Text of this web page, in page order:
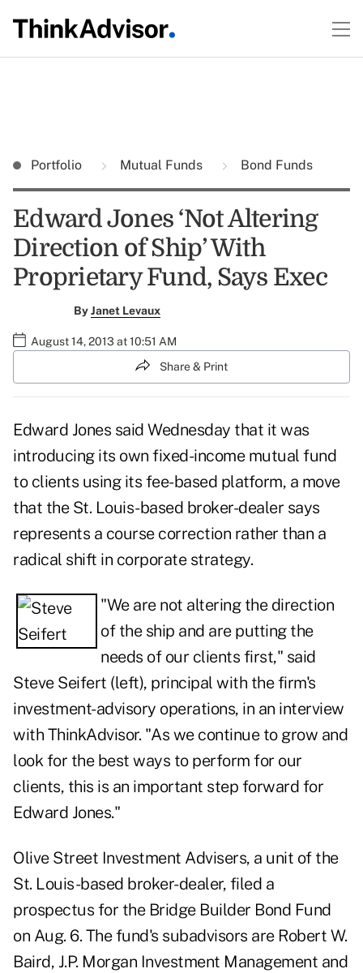
Portfolio Mutual Funds Bond Funds
Edward Jones ‘Not Altering
Direction of Ship’ With
Proprietary Fund, Says Exec
ByJanet Levaux
August 14, 2013 at 10:51 AM
Share & Print
Edward Jones said Wednesday that it was
introducing its own fixed-income mutual fund
to clients using its fee-based platform, a move
that the St. Louis-based broker-dealer says
represents a course correction rather than a
radical shift in corporate strategy.
"We are not altering the direction
of the ship and are putting the
needs of our clients first," said
Steve Seifert (left), principal with the firm's
investment-advisory operations, in an interview
with ThinkAdvisor. "As we continue to grow and
look for the best ways to perform for our
clients, this is an important step forward for
Edward Jones."
Olive Street Investment Advisers, a unit of the
St. Louis-based broker-dealer, filed a
prospectus for the Bridge Builder Bond Fund
on Aug. 6. The fund's subadvisors are Robert W.
Baird, J.P. Morgan Investment Management and